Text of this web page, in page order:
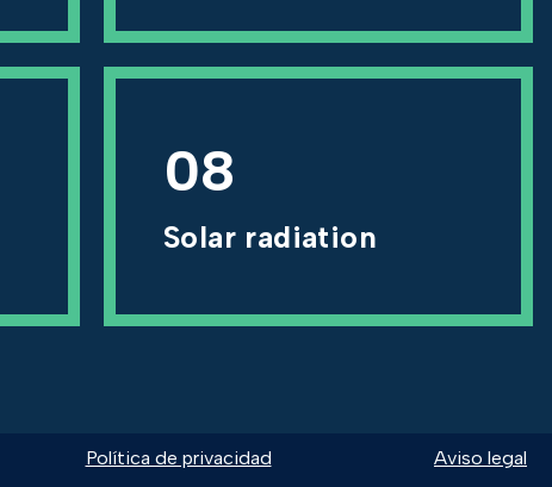
08
Solar radiation
Política de privacidad Aviso legal